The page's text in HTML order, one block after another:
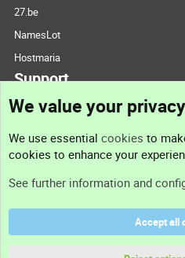
27.be
NamesLot
Hostmaria
Support
Support
Terms and rules
We value your privacy
We use essential cookies to
cookies to enhance your
See further information and
Accept all